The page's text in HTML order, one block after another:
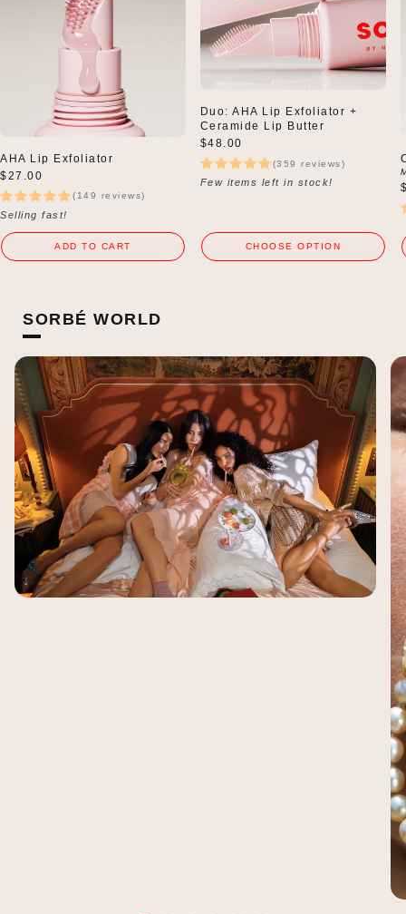
AHA Lip Exfoliator
Regular
price
$27.00
(149 reviews)
Selling fast!
ADD TO CART
Duo: AHA Lip Exfoliator +
Ceramide Lip Butter
Regular
price
$48.00
(359 reviews)
Few items left in stock!
CHOOSE OPTION
SORBÉ WORLD